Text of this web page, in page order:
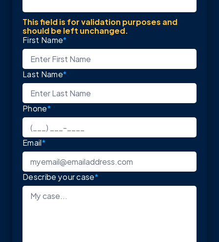
This field is for validation purposes and
should be left unchanged.
First Name*
Last Name*
Phone*
Email*
Describe your case*